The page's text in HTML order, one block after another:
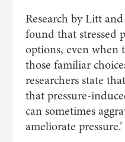
Research by Litt
found that stressed
options, even when
those familiar
researchers state
that pressure-
can sometimes
ameliorate pressure.’